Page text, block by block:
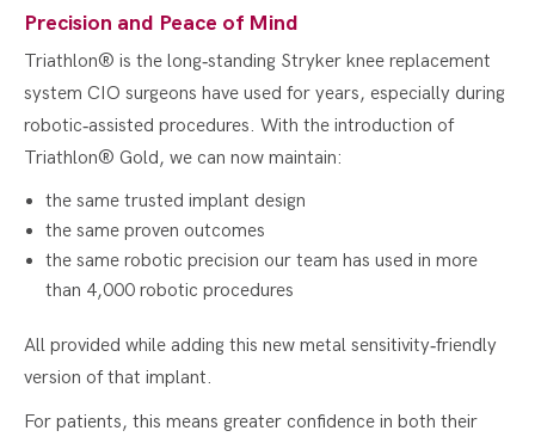
Precision and Peace of Mind
Triathlon® is the long‑standing Stryker knee replacement
system CIO surgeons have used for years, especially during
robotic‑assisted procedures. With the introduction of
Triathlon® Gold, we can now maintain:
the same trusted implant design
the same proven outcomes
the same robotic precision our team has used in more
than 4,000 robotic procedures
All provided while adding this new metal sensitivity‑friendly
version of that implant.
For patients, this means greater confidence in both their